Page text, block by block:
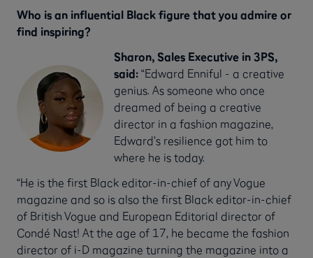
Who is an influential Black figure that you admire or
find inspiring?
Sharon, Sales Executive in 3PS,
said: “Edward Enniful - a creative
genius. As someone who once
dreamed of being a creative
director in a fashion magazine,
Edward’s resilience got him to
where he is today.
“He is the first Black editor-in-chief of any Vogue
magazine and so is also the first Black editor-in-chief
of British Vogue and European Editorial director of
Condé Nast! At the age of 17, he became the fashion
director of i-D magazine turning the magazine into a